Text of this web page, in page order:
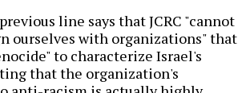
line says that JCRC "cannot
ourselves with organizations" that
to characterize Israel's
that the organization's